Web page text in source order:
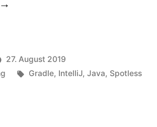
27. August 2019
Schlagwörter:
Gradle, IntelliJ, Java, Spotless